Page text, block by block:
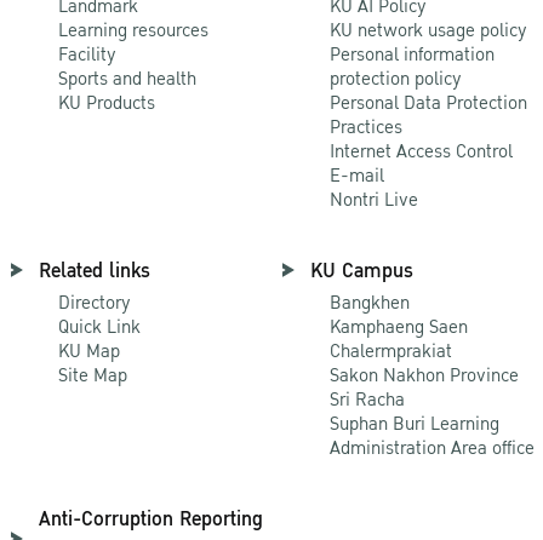
Learning resources
Facility
Sports and health
KU Products
KU network usage policy
Personal information
protection policy
Personal Data Protection
Practices
Internet Access Control
E-mail
Nontri Live
Related links
Directory
Quick Link
KU Map
Site Map
KU Campus
Bangkhen
Kamphaeng Saen
Chalermprakiat
Sakon Nakhon Province
Sri Racha
Suphan Buri Learning
Administration Area office
Anti-Corruption Reporting